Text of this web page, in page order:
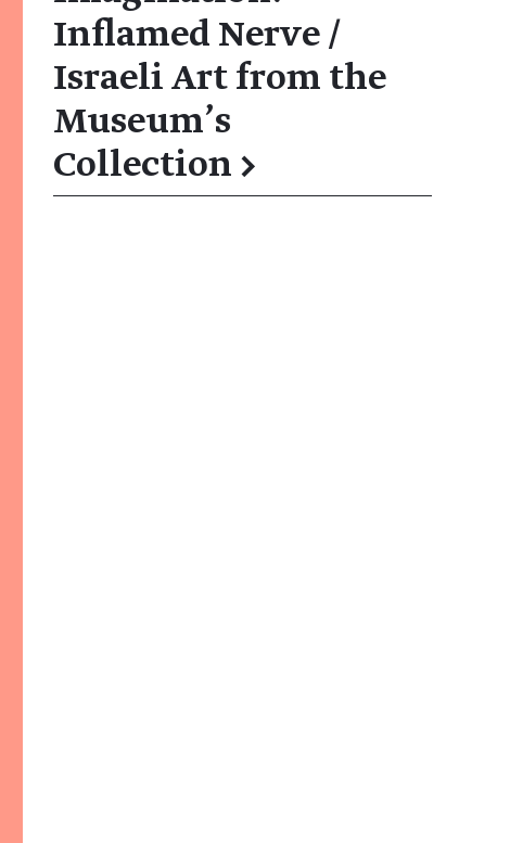
Inflamed Nerve /
Israeli Art from the
Museum’s
Collection →